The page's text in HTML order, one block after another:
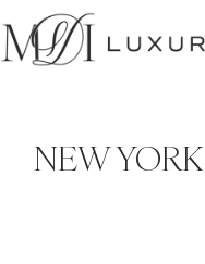
SKIP
TO
CONTENT
NEW YORK